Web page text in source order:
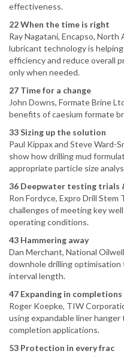
effectiveness.
22 When the time is right
Ray Nagatani, Encapso,
lubricant technology is
efficiency and reduce overall
only when needed.
27 Time for a change
John Downs, Formate Brine
benefits of caesium formate
33 Sizing up the solution
Paul Kippax and Steve Ward-
show how drilling mud
appropriate particle size
36 Deepwater testing trials
Ron Fordyce, Expro Drill
challenges of meeting key
operating conditions.
43 Hammering away
Dan Merchant, National
downhole drilling optimisation
interval length.
47 Expanding in completions
Roger Koepke, TIW
using expandable liner
completion applications.
53 Protection in every frac